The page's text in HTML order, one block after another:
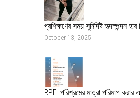
প্রশিক্ষণের সময় সুনির্দিষ্ট হৃদস্পন্দন হার
October 13, 2025
RPE: পরিশ্রমের মাত্রা পরিমাপ করার